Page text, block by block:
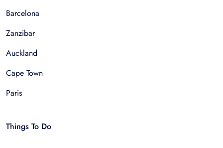
Barcelona
Zanzibar
Auckland
Cape Town
Paris
Things To Do